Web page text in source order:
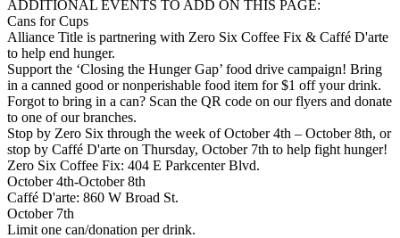
ADDITIONAL EVENTS TO ADD ON THIS PAGE:
Cans for Cups
Alliance Title is partnering with Zero Six Coffee Fix & Caffé D'arte
to help end hunger.
Support the ‘Closing the Hunger Gap’ food drive campaign! Bring
in a canned good or nonperishable food item for $1 off your drink.
Forgot to bring in a can? Scan the QR code on our flyers and donate
to one of our branches.
Stop by Zero Six through the week of October 4th – October 8th, or
stop by Caffé D'arte on Thursday, October 7th to help fight hunger!
Zero Six Coffee Fix: 404 E Parkcenter Blvd.
October 4th-October 8th
Caffé D'arte: 860 W Broad St.
October 7th
Limit one can/donation per drink.